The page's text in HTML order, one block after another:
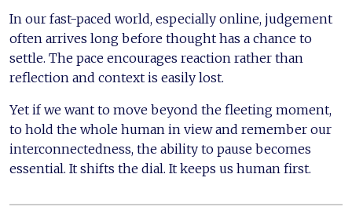
In our fast-paced world, especially online, judgement
often arrives long before thought has a chance to
settle. The pace encourages reaction rather than
reflection and context is easily lost.
Yet if we want to move beyond the fleeting moment,
to hold the whole human in view and remember our
interconnectedness, the ability to pause becomes
essential. It shifts the dial. It keeps us human first.